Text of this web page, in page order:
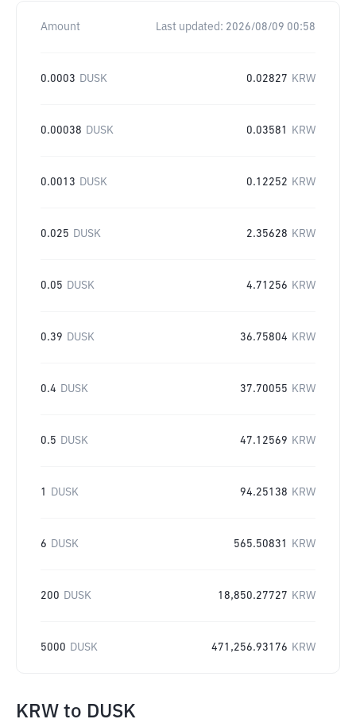
Amount Last updated: 2026/08/09 00:58
0.0003 DUSK 0.02827 KRW
0.00038 DUSK 0.03581 KRW
0.0013 DUSK 0.12252 KRW
0.025 DUSK 2.35628 KRW
0.05 DUSK 4.71256 KRW
0.39 DUSK 36.75804 KRW
0.4 DUSK 37.70055 KRW
0.5 DUSK 47.12569 KRW
1 DUSK 94.25138 KRW
6 DUSK 565.50831 KRW
200 DUSK 18,850.27727 KRW
5000 DUSK 471,256.93176 KRW
KRW to DUSK